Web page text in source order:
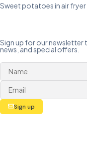
Sweet potatoes in air fryer
Sign up for our newsletter
news, and special offers.
Sign up